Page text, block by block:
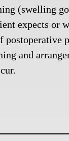
(swelling
expects or
postoperative
and